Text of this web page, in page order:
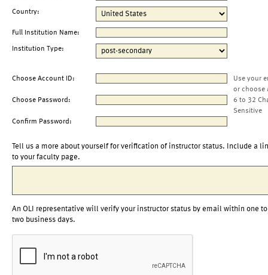
Country:
Full Institution Name:
Institution Type:
Choose Account ID:
Use your
or choose
Choose Password:
6 to 32
Sensitive
Confirm Password:
Tell us a more about yourself for verification of instructor status. Include a
to your faculty page.
An OLI representative will verify your instructor status by email within one to
two business days.